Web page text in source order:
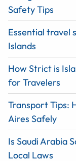
Safety Tips
Essential travel
Islands
How Strict is
for Travelers
Transport Tips:
Aires Safely
Is Saudi Arabia
Local Laws